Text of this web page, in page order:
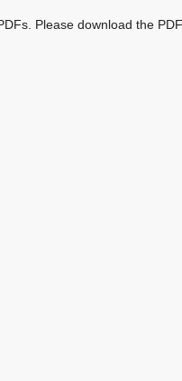
Please download the